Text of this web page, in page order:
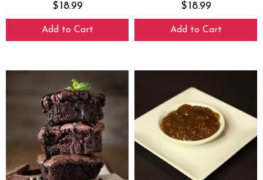
$18.99
Add to Cart
$18.99
Add to Cart